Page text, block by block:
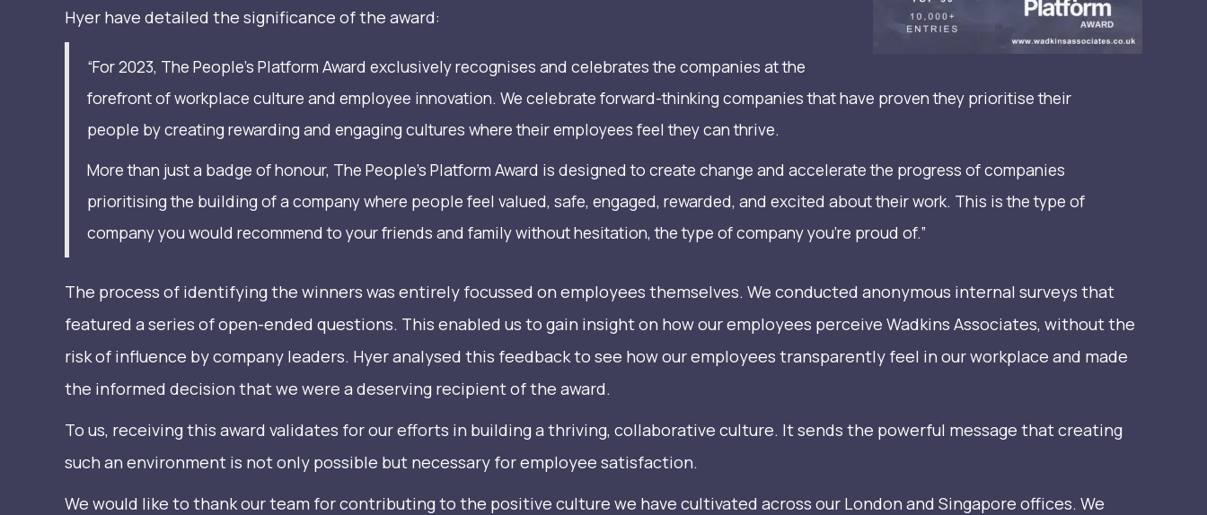
Hyer have detailed the significance of the award:
“For 2023, The People’s Platform Award exclusively recognises and celebrates the companies at the
forefront of workplace culture and employee innovation. We celebrate forward-thinking companies that have proven they prioritise their
people by creating rewarding and engaging cultures where their employees feel they can thrive.
More than just a badge of honour, The People’s Platform Award is designed to create change and accelerate the progress of companies
prioritising the building of a company where people feel valued, safe, engaged, rewarded, and excited about their work. This is the type of
company you would recommend to your friends and family without hesitation, the type of company you’re proud of.”
The process of identifying the winners was entirely focussed on employees themselves. We conducted anonymous internal surveys that
featured a series of open-ended questions. This enabled us to gain insight on how our employees perceive Wadkins Associates, without the
risk of influence by company leaders. Hyer analysed this feedback to see how our employees transparently feel in our workplace and made
the informed decision that we were a deserving recipient of the award.
To us, receiving this award validates for our efforts in building a thriving, collaborative culture. It sends the powerful message that creating
such an environment is not only possible but necessary for employee satisfaction.
We would like to thank our team for contributing to the positive culture we have cultivated across our London and Singapore offices. We